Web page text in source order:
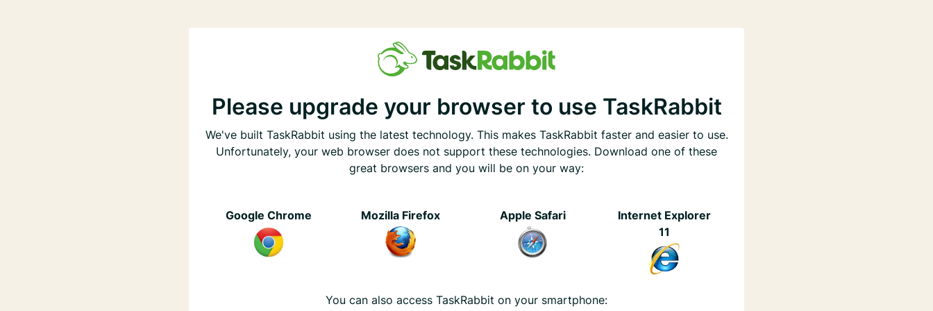
Please upgrade your browser to use TaskRabbit
We've built TaskRabbit using the latest technology. This makes TaskRabbit faster and easier to use.
Unfortunately, your web browser does not support these technologies. Download one of these
great browsers and you will be on your way:
Google Chrome Mozilla Firefox Apple Safari
Internet Explorer
11
You can also access TaskRabbit on your smartphone: